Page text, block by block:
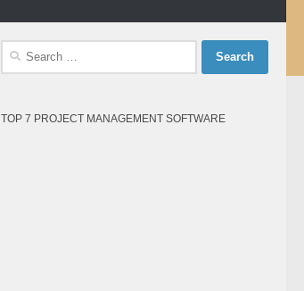
Search
TOP 7 PROJECT MANAGEMENT SOFTWARE